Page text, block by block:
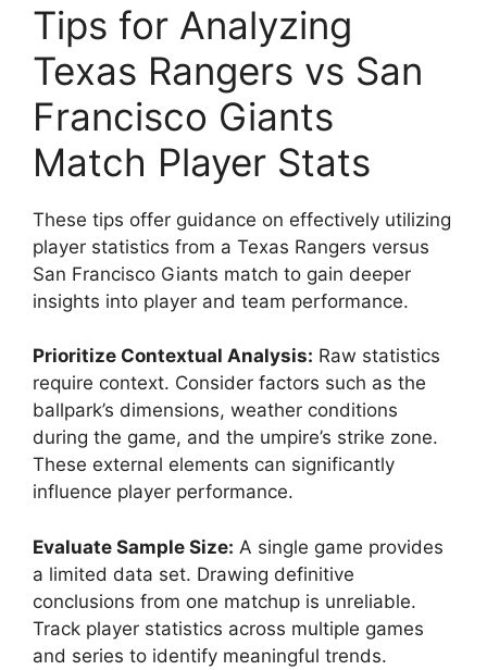
Tips for Analyzing
Texas Rangers vs San
Francisco Giants
Match Player Stats
These tips offer guidance on effectively utilizing
player statistics from a Texas Rangers versus
San Francisco Giants match to gain deeper
insights into player and team performance.
Prioritize Contextual Analysis: Raw statistics
require context. Consider factors such as the
ballpark’s dimensions, weather conditions
during the game, and the umpire’s strike zone.
These external elements can significantly
influence player performance.
Evaluate Sample Size: A single game provides
a limited data set. Drawing definitive
conclusions from one matchup is unreliable.
Track player statistics across multiple games
and series to identify meaningful trends.